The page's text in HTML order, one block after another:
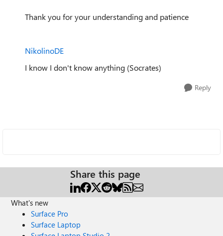
Thank you for your understanding and patience
NikolinoDE
I know I don't know anything (Socrates)
Reply
Share this page
What's new
Surface Pro
Surface Laptop